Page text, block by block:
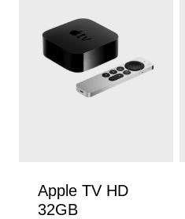
Apple TV HD
32GB